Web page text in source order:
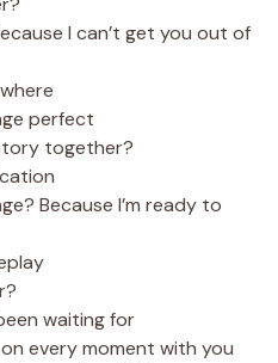
I can’t get you out of
perfect
together?
Because I’m ready to
waiting for
every moment with you